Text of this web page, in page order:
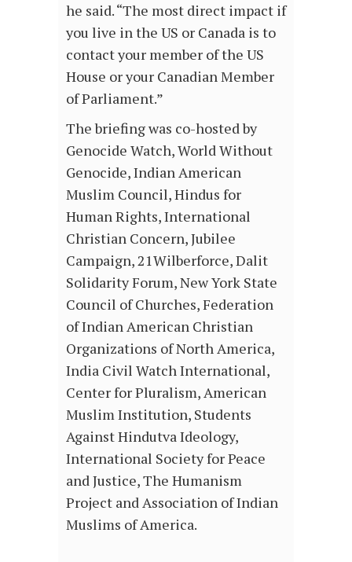
he said. “The most direct impact if
you live in the US or Canada is to
contact your member of the US
House or your Canadian Member
of Parliament.”
The briefing was co-hosted by
Genocide Watch, World Without
Genocide, Indian American
Muslim Council, Hindus for
Human Rights, International
Christian Concern, Jubilee
Campaign, 21Wilberforce, Dalit
Solidarity Forum, New York State
Council of Churches, Federation
of Indian American Christian
Organizations of North America,
India Civil Watch International,
Center for Pluralism, American
Muslim Institution, Students
Against Hindutva Ideology,
International Society for Peace
and Justice, The Humanism
Project and Association of Indian
Muslims of America.